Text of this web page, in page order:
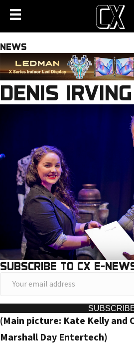
NEWS
DENIS
SUBSCRIBE TO CX E-
u
r
e
(Main picture: Kate Kelly and
Marshall Day Entertech)